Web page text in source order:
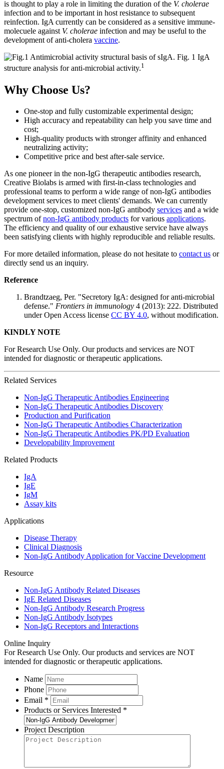
is thought to play a role in limiting the duration of the V. cholerae
infection and to be important in host resistance to subsequent
reinfection. IgA currently can be considered as a sensitive immune-
molecuele againstV. cholerae infection and may be useful to the
development of anti-cholera vaccine.
Fig. 1 IgA
structure analysis for anti-microbial activity.1
Why Choose Us?
One-stop and fully customizable experimental design;
High accuracy and repeatability can help you save time and
cost;
High-quality products with stronger affinity and enhanced
neutralizing activity;
Competitive price and best after-sale service.
As one pioneer in the non-IgG therapeutic antibodies research,
Creative Biolabs is armed with first-in-class technologies and
professional teams to perform a wide range of non-IgG antibodies
development services to meet clients' demands. We can currently
provide one-stop, customized non-IgG antibody services and a wide
spectrum ofnon-IgG antibody products for various applications.
The efficiency and quality of our exhaustive service have always
been satisfying clients with highly reproducible and reliable results.
For more detailed information, please do not hesitate to contact us or
directly send us an inquiry.
Reference
Brandtzaeg, Per. "Secretory IgA: designed for anti-microbial
defense." Frontiers in immunology 4 (2013): 222. Distributed
under Open Access license CC BY 4.0, without modification.
KINDLY NOTE
For Research Use Only. Our products and services are NOT
intended for diagnostic or therapeutic applications.
Related Services
Non-IgG Therapeutic Antibodies Engineering
Non-IgG Therapeutic Antibodies Discovery
Production and Purification
Non-IgG Therapeutic Antibodies Characterization
Non-IgG Therapeutic Antibodies PK/PD Evaluation
Developability Improvement
Related Products
IgA
IgE
IgM
Assay kits
Applications
Disease Therapy
Clinical Diagnosis
Non-IgG Antibody Application for Vaccine Development
Resource
Non-IgG Antibody Related Diseases
IgE Related Diseases
Non-IgG Antibody Research Progress
Non-IgG Antibody Isotypes
Non-IgG Receptors and Interactions
Online Inquiry
For Research Use Only. Our products and services are NOT
intended for diagnostic or therapeutic applications.
Name
Phone
Email *
Products or Services Interested *
Project Description